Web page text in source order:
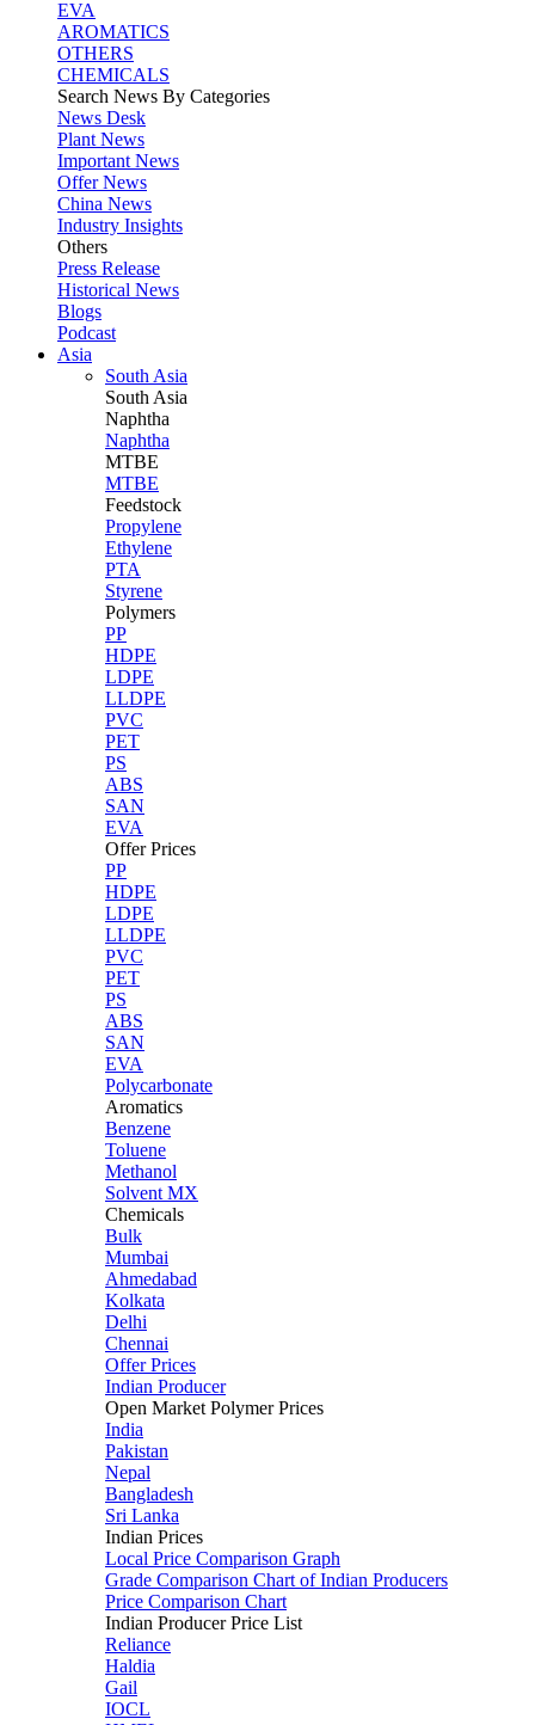
EVA
AROMATICS
OTHERS
CHEMICALS
Search News By Categories
News Desk
Plant News
Important News
Offer News
China News
Industry Insights
Others
Press Release
Historical News
Blogs
Podcast
Asia
South Asia
South Asia
Naphtha
Naphtha
MTBE
MTBE
Feedstock
Propylene
Ethylene
PTA
Styrene
Polymers
PP
HDPE
LDPE
LLDPE
PVC
PET
PS
ABS
SAN
EVA
Offer Prices
PP
HDPE
LDPE
LLDPE
PVC
PET
PS
ABS
SAN
EVA
Polycarbonate
Aromatics
Benzene
Toluene
Methanol
Solvent MX
Chemicals
Bulk
Mumbai
Ahmedabad
Kolkata
Delhi
Chennai
Offer Prices
Indian Producer
Open Market Polymer Prices
India
Pakistan
Nepal
Bangladesh
Sri Lanka
Indian Prices
Local Price Comparison Graph
Grade Comparison Chart of Indian Producers
Price Comparison Chart
Indian Producer Price List
Reliance
Haldia
Gail
IOCL